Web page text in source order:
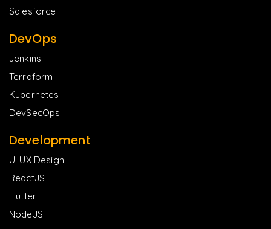
Salesforce
DevOps
Jenkins
Terraform
Kubernetes
DevSecOps
Development
UI UX Design
ReactJS
Flutter
NodeJS